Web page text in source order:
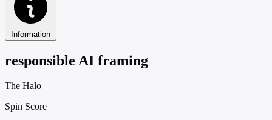
Information
responsible AI framing
The Halo
Spin Score